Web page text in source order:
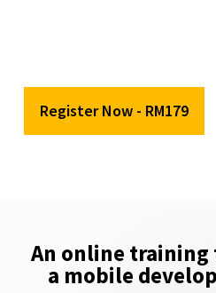
Register Now - RM179
An online training
a mobile